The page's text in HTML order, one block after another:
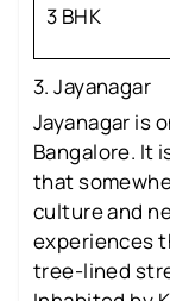
3 BHK
3. Jayanagar
Jayanagar is
Bangalore. It
that
culture and
experiences
tree-lined